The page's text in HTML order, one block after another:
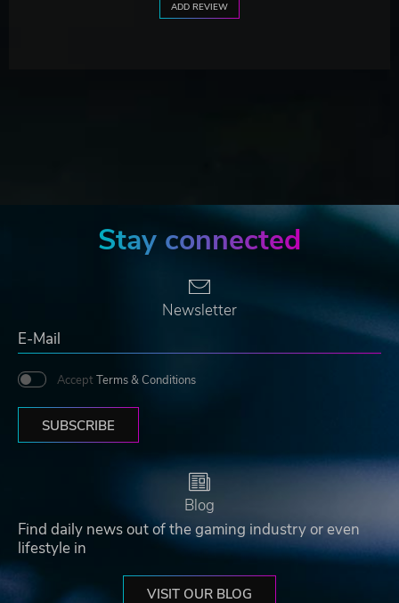
ADD REVIEW
Stay connected
Newsletter
Accept Terms & Conditions
SUBSCRIBE
Blog
Find daily news out of the gaming industry or even
lifestyle in
VISIT OUR BLOG